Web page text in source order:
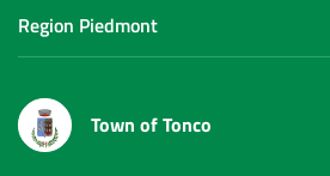
Region Piedmont
Town of Tonco